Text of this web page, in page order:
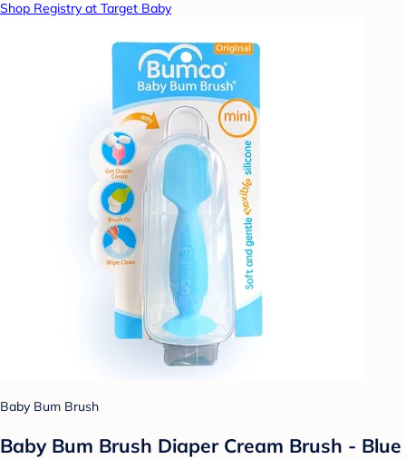
Shop Registry at Target Baby
Baby Bum Brush
Baby Bum Brush Diaper Cream Brush - Blue